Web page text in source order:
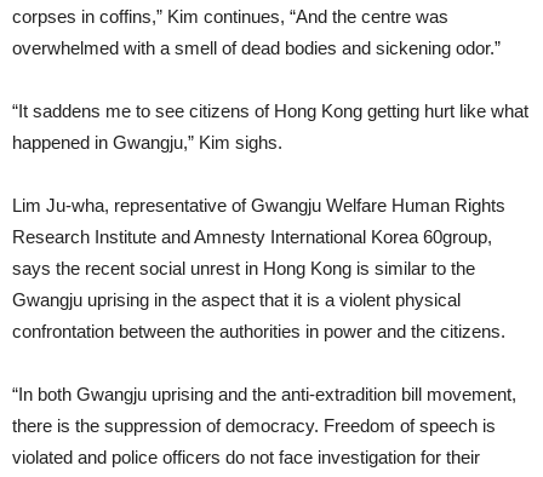
corpses in coffins,” Kim continues, “And the centre was
overwhelmed with a smell of dead bodies and sickening odor.”
“It saddens me to see citizens of Hong Kong getting hurt like what
happened in Gwangju,” Kim sighs.
Lim Ju-wha, representative of Gwangju Welfare Human Rights
Research Institute and Amnesty International Korea 60group,
says the recent social unrest in Hong Kong is similar to the
Gwangju uprising in the aspect that it is a violent physical
confrontation between the authorities in power and the citizens.
“In both Gwangju uprising and the anti-extradition bill movement,
there is the suppression of democracy. Freedom of speech is
violated and police officers do not face investigation for their